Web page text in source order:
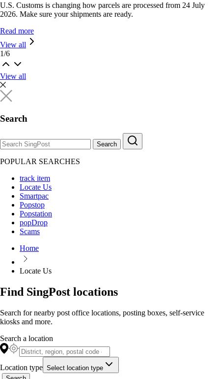
U.S. Customs is changing how parcels are processed from 24 July
2026. Make sure your shipments are ready.
Read more
View all
1/6
View all
Search
Search
POPULAR SEARCHES
track item
Locate Us
Smartpac
Popstop
Popstation
popDrop
Scams
Home
Locate Us
Find SingPost locations
Search for nearby post office locations, posting boxes, self-service
kiosks and more.
Search a location
Location type Select location type